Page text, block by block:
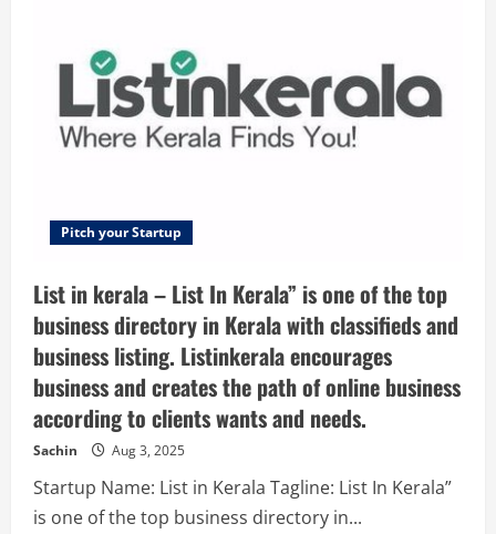
Salon
Management
Pitch your Startup
List in kerala – List In Kerala” is one of the top
business directory in Kerala with classifieds and
business listing. Listinkerala encourages
business and creates the path of online business
according to clients wants and needs.
Sachin Aug 3, 2025
Startup Name: List in Kerala Tagline: List In Kerala”
is one of the top business directory in...